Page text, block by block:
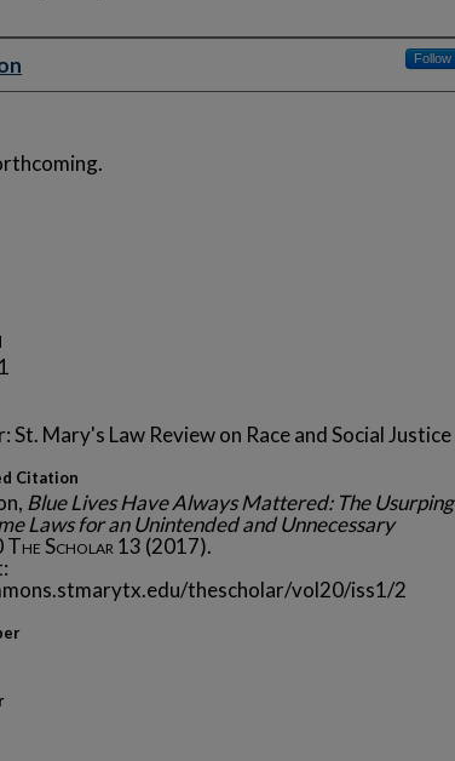
Follow
St. Mary's Law Review on Race and Social Justice
Citation
Blue Lives Have Always Mattered: The Usurping
Laws for an Unintended and Unnecessary
The Scholar 13 (2017).
thescholar/vol20/iss1/2